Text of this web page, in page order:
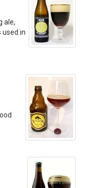
ale,
used in